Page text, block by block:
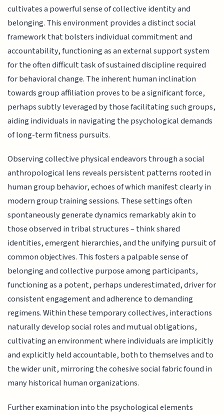
cultivates a powerful sense of collective identity and
belonging. This environment provides a distinct social
framework that bolsters individual commitment and
accountability, functioning as an external support system
for the often difficult task of sustained discipline required
for behavioral change. The inherent human inclination
towards group affiliation proves to be a significant force,
perhaps subtly leveraged by those facilitating such groups,
aiding individuals in navigating the psychological demands
of long-term fitness pursuits.
Observing collective physical endeavors through a social
anthropological lens reveals persistent patterns rooted in
human group behavior, echoes of which manifest clearly in
modern group training sessions. These settings often
spontaneously generate dynamics remarkably akin to
those observed in tribal structures – think shared
identities, emergent hierarchies, and the unifying pursuit of
common objectives. This fosters a palpable sense of
belonging and collective purpose among participants,
functioning as a potent, perhaps underestimated, driver for
consistent engagement and adherence to demanding
regimens. Within these temporary collectives, interactions
naturally develop social roles and mutual obligations,
cultivating an environment where individuals are implicitly
and explicitly held accountable, both to themselves and to
the wider unit, mirroring the cohesive social fabric found in
many historical human organizations.
Further examination into the psychological elements